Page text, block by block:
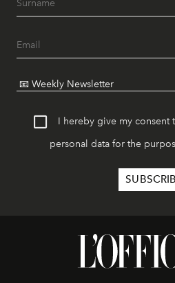
I hereby give my consent
personal data for the